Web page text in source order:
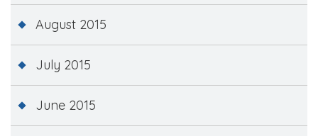
August 2015
July 2015
June 2015